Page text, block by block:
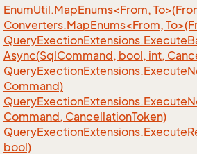
EnumUtil.MapEnums<From,
Converters.MapEnums<From,
QueryExectionExtensions.Execute
Async(SqlCommand, bool, int,
QueryExectionExtensions.Execute
Command)
QueryExectionExtensions.Execute
Command, CancellationToken)
QueryExectionExtensions.Execute
bool)